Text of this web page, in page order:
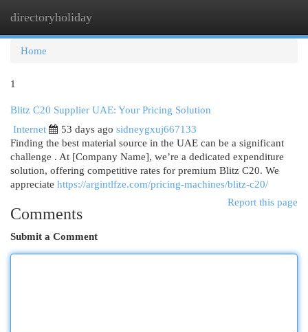
directoryholiday
Home
1
Blitz C20 Supplier UAE: Your Pricing Solution
Internet
53 days ago sidneygxuj667133
Finding the best material source in the UAE can be a significant
challenge . At [Company Name], we’re a dedicated expenditure
solution, offering competitive rates for premium Blitz C20. We
appreciate https://argintlfze.com/pricing-machines/blitz-c20/
Report this page
Comments
Submit a Comment